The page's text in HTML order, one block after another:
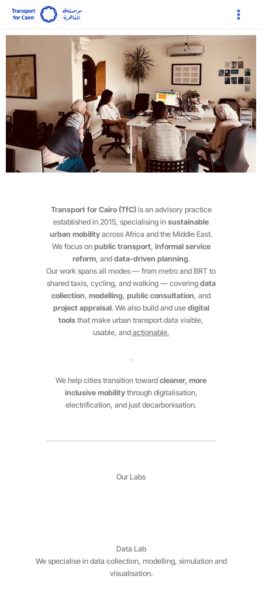
content
Main
Menu
Transport for Cairo (TfC)is an advisory practice
established in 2015, specialising in sustainable
urban mobility across Africa and the Middle East.
We focus on public transport, informal service
reform, and data-driven planning.
Our work spans all modes — from metro and BRT to
shared taxis, cycling, and walking — covering data
collection, modelling, public consultation, and
project appraisal. We also build and use digital
tools that make urban transport data visible,
usable, and actionable.
We help cities transition toward cleaner, more
inclusive mobilitythrough digitalisation,
electrification, and just decarbonisation.
Our Labs
Data Lab
We specialise in data collection, modelling, simulation and
visualisation.